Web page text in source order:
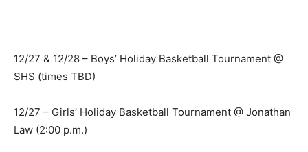
12/27 & 12/28 – Boys’ Holiday Basketball Tournament @
SHS (times TBD)
12/27 – Girls’ Holiday Basketball Tournament @ Jonathan
Law (2:00 p.m.)